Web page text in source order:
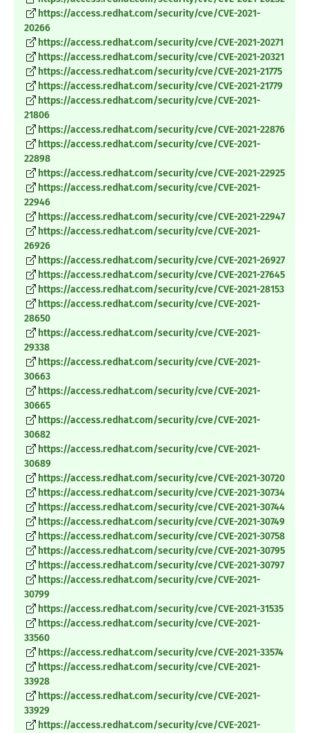
https://access.redhat.com/security/cve/CVE-2021-
20266
https://access.redhat.com/security/cve/CVE-2021-20271
https://access.redhat.com/security/cve/CVE-2021-20321
https://access.redhat.com/security/cve/CVE-2021-21775
https://access.redhat.com/security/cve/CVE-2021-21779
https://access.redhat.com/security/cve/CVE-2021-
21806
https://access.redhat.com/security/cve/CVE-2021-22876
https://access.redhat.com/security/cve/CVE-2021-
22898
https://access.redhat.com/security/cve/CVE-2021-22925
https://access.redhat.com/security/cve/CVE-2021-
22946
https://access.redhat.com/security/cve/CVE-2021-22947
https://access.redhat.com/security/cve/CVE-2021-
26926
https://access.redhat.com/security/cve/CVE-2021-26927
https://access.redhat.com/security/cve/CVE-2021-27645
https://access.redhat.com/security/cve/CVE-2021-28153
https://access.redhat.com/security/cve/CVE-2021-
28650
https://access.redhat.com/security/cve/CVE-2021-
29338
https://access.redhat.com/security/cve/CVE-2021-
30663
https://access.redhat.com/security/cve/CVE-2021-
30665
https://access.redhat.com/security/cve/CVE-2021-
30682
https://access.redhat.com/security/cve/CVE-2021-
30689
https://access.redhat.com/security/cve/CVE-2021-30720
https://access.redhat.com/security/cve/CVE-2021-30734
https://access.redhat.com/security/cve/CVE-2021-30744
https://access.redhat.com/security/cve/CVE-2021-30749
https://access.redhat.com/security/cve/CVE-2021-30758
https://access.redhat.com/security/cve/CVE-2021-30795
https://access.redhat.com/security/cve/CVE-2021-30797
https://access.redhat.com/security/cve/CVE-2021-
30799
https://access.redhat.com/security/cve/CVE-2021-31535
https://access.redhat.com/security/cve/CVE-2021-
33560
https://access.redhat.com/security/cve/CVE-2021-33574
https://access.redhat.com/security/cve/CVE-2021-
33928
https://access.redhat.com/security/cve/CVE-2021-
33929
https://access.redhat.com/security/cve/CVE-2021-